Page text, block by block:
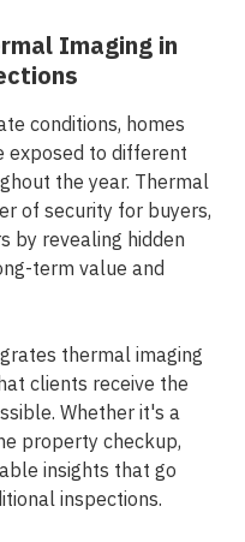
Imaging in
conditions, homes
exposed to different
the year. Thermal
of security for buyers,
by revealing hidden
term value and
thermal imaging
clients receive the
Whether it's a
property checkup,
insights that go
inspections.